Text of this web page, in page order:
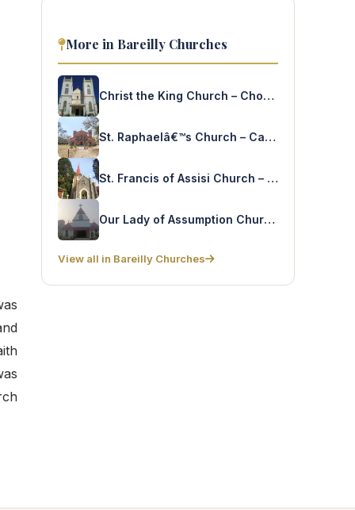
More in Bareilly Churches
Christ the King Church – Chorgallia
St. Raphaelâ€™s Church – Cantt
St. Francis of Assisi Church – Mall Road
Our Lady of Assumption Church – Kashipur
View all in Bareilly Churches